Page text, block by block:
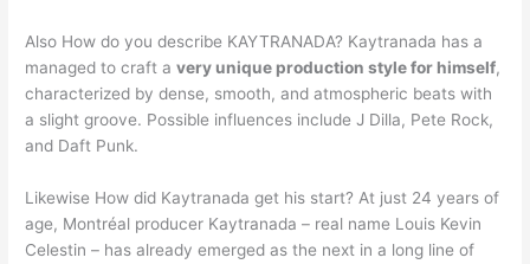
Also How do you describe KAYTRANADA? Kaytranada has a
managed to craft avery unique production style for himself,
characterized by dense, smooth, and atmospheric beats with
a slight groove. Possible influences include J Dilla, Pete Rock,
and Daft Punk.
Likewise How did Kaytranada get his start? At just 24 years of
age, Montréal producer Kaytranada – real name Louis Kevin
Celestin – has already emerged as the next in a long line of